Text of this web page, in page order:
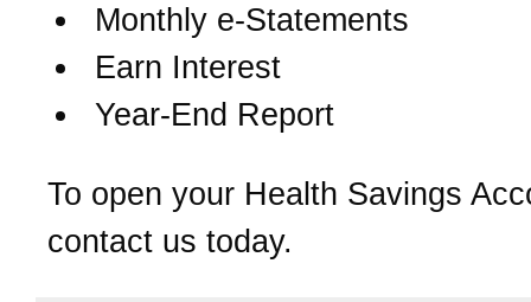
Monthly e-Statements
Earn Interest
Year-End Report
To open your Health Savings
contact us today.